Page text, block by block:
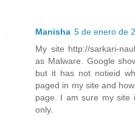
Manisha 5 de enero de
My site http://sarkari-
as Malware. Google
but it has not notieid
paged in my site and
page. I am sure my site
only.